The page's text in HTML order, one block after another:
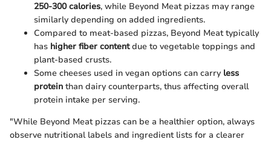
250-300 calories, while Beyond Meat pizzas may range
similarly depending on added ingredients.
Compared to meat-based pizzas, Beyond Meat typically
has higher fiber contentdue to vegetable toppings and
plant-based crusts.
Some cheeses used in vegan options can carry less
protein than dairy counterparts, thus affecting overall
protein intake per serving.
"While Beyond Meat pizzas can be a healthier option, always
observe nutritional labels and ingredient lists for a clearer